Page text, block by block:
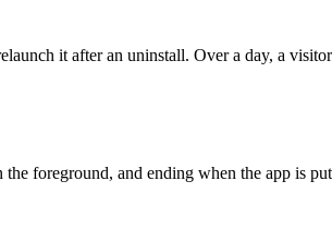
it after an uninstall. Over a day, a
foreground, and ending when the app is